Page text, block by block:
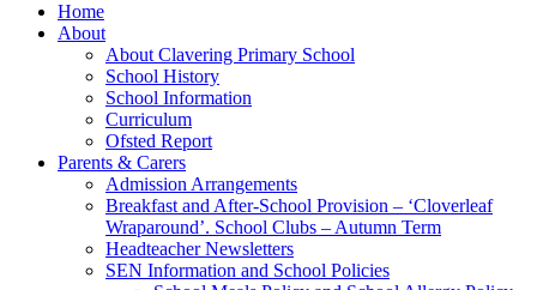
Home
About
About Clavering Primary School
School History
School Information
Curriculum
Ofsted Report
Parents & Carers
Admission Arrangements
Breakfast and After-School Provision – ‘Cloverleaf
Wraparound’. School Clubs – Autumn Term
Headteacher Newsletters
SEN Information and School Policies